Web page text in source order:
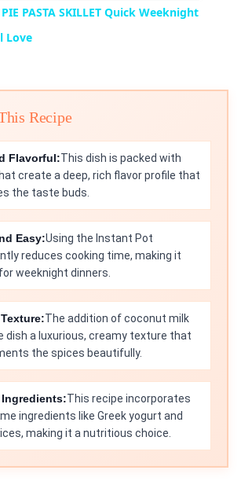
PIE PASTA SKILLET Quick Weeknight
Love
Recipe
Flavorful:This dish is packed with
create a deep, rich flavor profile that
the taste buds.
Easy:Using the Instant Pot
reduces cooking time, making it
weeknight dinners.
The addition of coconut milk
dish a luxurious, creamy texture that
the spices beautifully.
This recipe incorporates
ingredients like Greek yogurt and
making it a nutritious choice.